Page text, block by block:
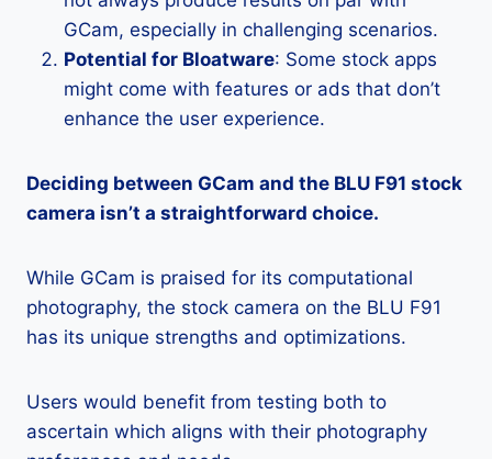
GCam, especially in challenging scenarios.
Potential for Bloatware: Some stock apps
might come with features or ads that don’t
enhance the user experience.
Deciding between GCam and the BLU F91 stock
camera isn’t a straightforward choice.
While GCam is praised for its computational
photography, the stock camera on the BLU F91
has its unique strengths and optimizations.
Users would benefit from testing both to
ascertain which aligns with their photography